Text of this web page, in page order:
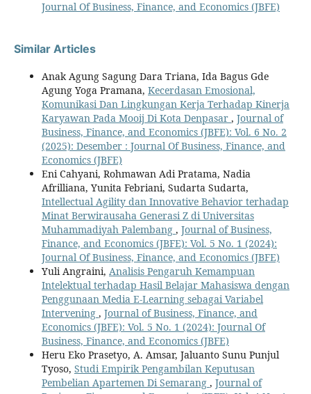
Journal Of Business, Finance, and Economics (JBFE)
Similar Articles
Anak Agung Sagung Dara Triana, Ida Bagus Gde
Agung Yoga Pramana, Kecerdasan Emosional,
Komunikasi Dan Lingkungan Kerja Terhadap Kinerja
Karyawan Pada Mooij Di Kota Denpasar , Journal of
Business, Finance, and Economics (JBFE): Vol. 6 No. 2
(2025): Desember : Journal Of Business, Finance, and
Economics (JBFE)
Eni Cahyani, Rohmawan Adi Pratama, Nadia
Afrilliana, Yunita Febriani, Sudarta Sudarta,
Intellectual Agility dan Innovative Behavior terhadap
Minat Berwirausaha Generasi Z di Universitas
Muhammadiyah Palembang , Journal of Business,
Finance, and Economics (JBFE): Vol. 5 No. 1 (2024):
Journal Of Business, Finance, and Economics (JBFE)
Yuli Angraini, Analisis Pengaruh Kemampuan
Intelektual terhadap Hasil Belajar Mahasiswa dengan
Penggunaan Media E-Learning sebagai Variabel
Intervening , Journal of Business, Finance, and
Economics (JBFE): Vol. 5 No. 1 (2024): Journal Of
Business, Finance, and Economics (JBFE)
Heru Eko Prasetyo, A. Amsar, Jaluanto Sunu Punjul
Tyoso, Studi Empirik Pengambilan Keputusan
Pembelian Apartemen Di Semarang , Journal of